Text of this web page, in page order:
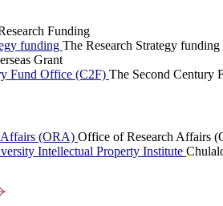
Funding
funding The Research Strategy funding
Grant
Fund Office (C2F) The Second Century
Affairs (ORA) Office of Research Affairs
Intellectual Property Institute